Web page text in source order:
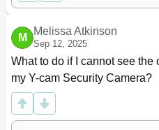
M
Melissa Atkinson
Sep 12, 2025
What to do if I cannot see the
my Y-cam Security Camera?